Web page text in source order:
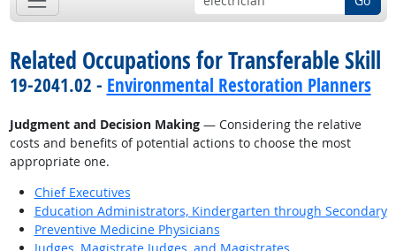
Related Occupations for Transferable Skill
19-2041.02 - Environmental Restoration Planners
Judgment and Decision Making— Considering the relative
costs and benefits of potential actions to choose the most
appropriate one.
Chief Executives
Education Administrators, Kindergarten through Secondary
Preventive Medicine Physicians